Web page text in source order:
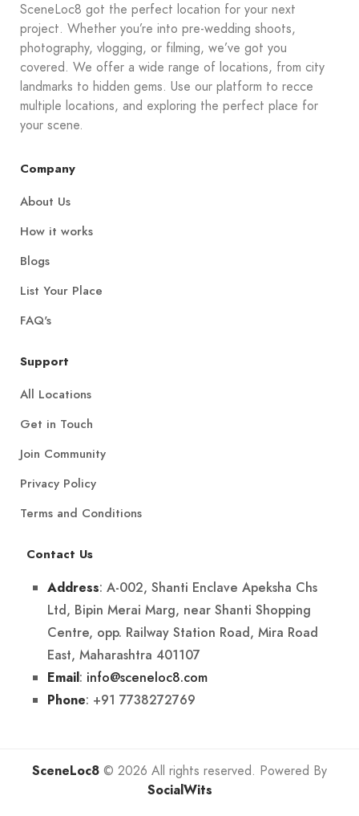
SceneLoc8 got the perfect location for your next
project. Whether you’re into pre-wedding shoots,
photography, vlogging, or filming, we’ve got you
covered. We offer a wide range of locations, from city
landmarks to hidden gems. Use our platform to recce
multiple locations, and exploring the perfect place for
your scene.
Company
About Us
How it works
Blogs
List Your Place
FAQ's
Support
All Locations
Get in Touch
Join Community
Privacy Policy
Terms and Conditions
Contact Us
Address: A-002, Shanti Enclave Apeksha Chs
Ltd, Bipin Merai Marg, near Shanti Shopping
Centre, opp. Railway Station Road, Mira Road
East, Maharashtra 401107
Email: info@sceneloc8.com
Phone: +91 7738272769
SceneLoc8 © 2026 All rights reserved. Powered By
SocialWits